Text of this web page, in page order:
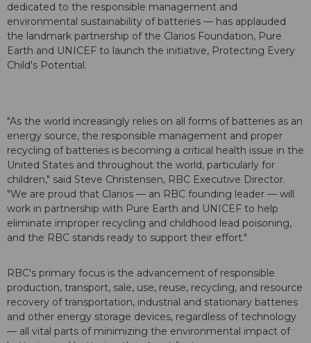
dedicated to the responsible management and
environmental sustainability of batteries — has applauded
the landmark partnership of the Clarios Foundation, Pure
Earth and UNICEF to launch the initiative, Protecting Every
Child's Potential.
"As the world increasingly relies on all forms of batteries as an
energy source, the responsible management and proper
recycling of batteries is becoming a critical health issue in the
United States and throughout the world, particularly for
children," said Steve Christensen, RBC Executive Director.
"We are proud that Clarios — an RBC founding leader — will
work in partnership with Pure Earth and UNICEF to help
eliminate improper recycling and childhood lead poisoning,
and the RBC stands ready to support their effort."
RBC's primary focus is the advancement of responsible
production, transport, sale, use, reuse, recycling, and resource
recovery of transportation, industrial and stationary batteries
and other energy storage devices, regardless of technology
— all vital parts of minimizing the environmental impact of